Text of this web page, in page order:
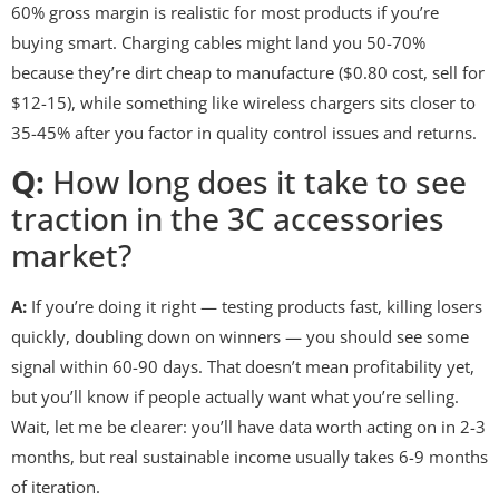
60% gross margin is realistic for most products if you’re
buying smart. Charging cables might land you 50-70%
because they’re dirt cheap to manufacture ($0.80 cost, sell for
$12-15), while something like wireless chargers sits closer to
35-45% after you factor in quality control issues and returns.
Q: How long does it take to see
traction in the 3C accessories
market?
A: If you’re doing it right — testing products fast, killing losers
quickly, doubling down on winners — you should see some
signal within 60-90 days. That doesn’t mean profitability yet,
but you’ll know if people actually want what you’re selling.
Wait, let me be clearer: you’ll have data worth acting on in 2-3
months, but real sustainable income usually takes 6-9 months
of iteration.